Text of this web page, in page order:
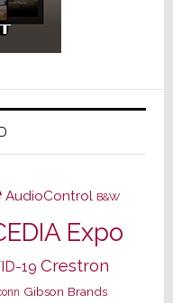
AudioControl B&W
Expo
19 Crestron
Gibson Brands